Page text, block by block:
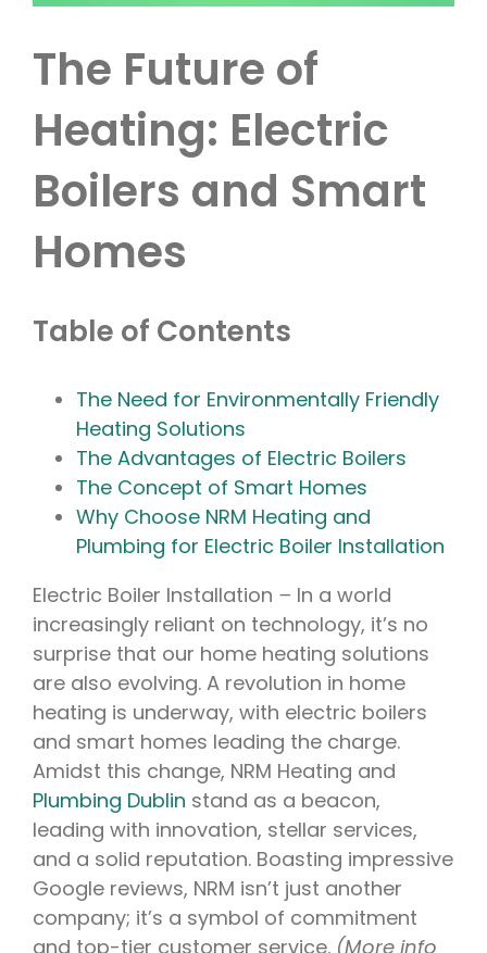
The Future of
Heating: Electric
Boilers and Smart
Homes
Table of Contents
The Need for Environmentally Friendly
Heating Solutions
The Advantages of Electric Boilers
The Concept of Smart Homes
Why Choose NRM Heating and
Plumbing for Electric Boiler Installation
Electric Boiler Installation – In a world
increasingly reliant on technology, it’s no
surprise that our home heating solutions
are also evolving. A revolution in home
heating is underway, with electric boilers
and smart homes leading the charge.
Amidst this change, NRM Heating and
Plumbing Dublin stand as a beacon,
leading with innovation, stellar services,
and a solid reputation. Boasting impressive
Google reviews, NRM isn’t just another
company; it’s a symbol of commitment
and top-tier customer service. (More info